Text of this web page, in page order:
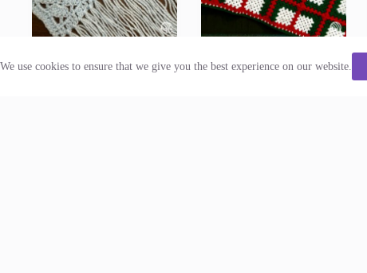
We use cookies to ensure that we give you the best experience on our website.
Mushroom Forest Scarf
Plaid Granny Afghan